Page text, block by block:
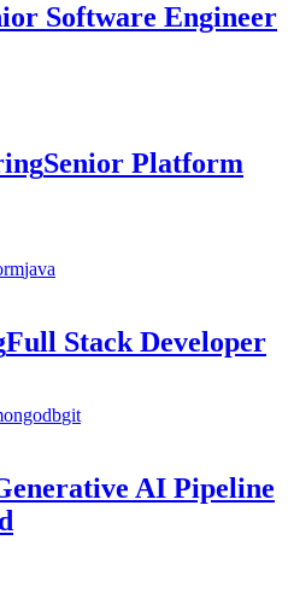
Software Engineer
Senior Platform
java
Full Stack Developer
git
AI Pipeline